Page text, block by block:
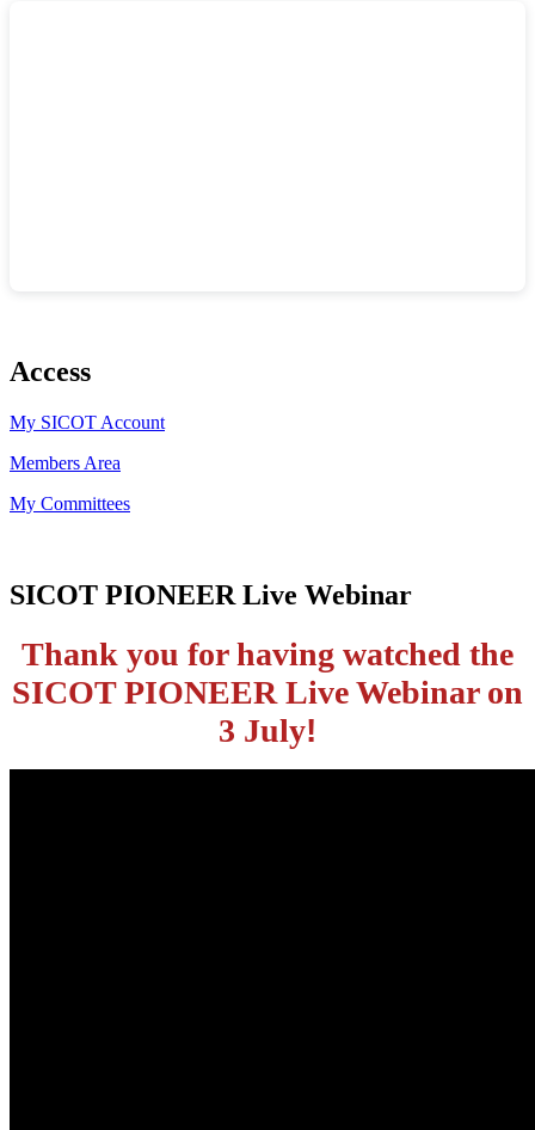
Access
My SICOT Account
Members Area
My Committees
SICOT PIONEER Live Webinar
Thank you for having watched the
SICOTPIONEER Live Webinar on
3 July!